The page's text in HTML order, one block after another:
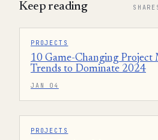
Keep reading
PROJECTS
10 Game-Changing Project
Trends to Dominate 2024
JAN 04
PROJECTS